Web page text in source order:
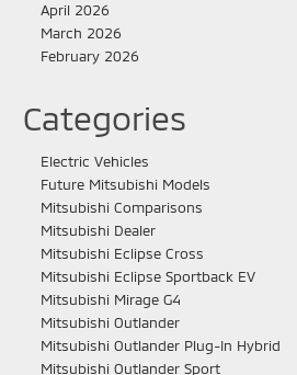
April 2026
March 2026
February 2026
Categories
Electric Vehicles
Future Mitsubishi Models
Mitsubishi Comparisons
Mitsubishi Dealer
Mitsubishi Eclipse Cross
Mitsubishi Eclipse Sportback EV
Mitsubishi Mirage G4
Mitsubishi Outlander
Mitsubishi Outlander Plug-In Hybrid
Mitsubishi Outlander Sport